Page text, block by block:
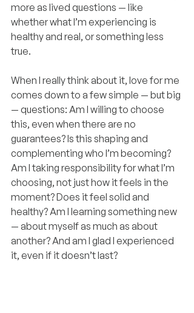
more as lived questions — like
whether what I’m experiencing is
healthy and real, or something less
true.
When I really think about it, love for me
comes down to a few simple — but big
— questions: Am I willing to choose
this, even when there are no
guarantees? Is this shaping and
complementing who I’m becoming?
Am I taking responsibility for what I’m
choosing, not just how it feels in the
moment? Does it feel solid and
healthy? Am I learning something new
— about myself as much as about
another? And am I glad I experienced
it, even if it doesn’t last?